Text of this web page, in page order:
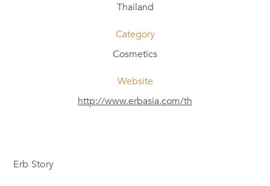
Thailand
Category
Cosmetics
Website
http://www.erbasia.com/th
Erb Story